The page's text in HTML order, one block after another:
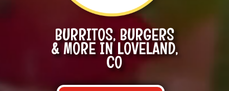
BURRITOS, BURGERS
& MORE IN LOVELAND,
CO